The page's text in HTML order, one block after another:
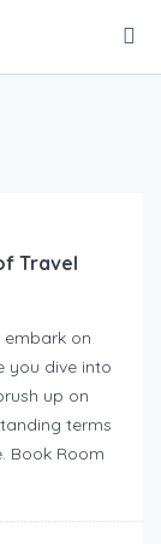
Travel
on
you dive into
up on
terms
Book Room